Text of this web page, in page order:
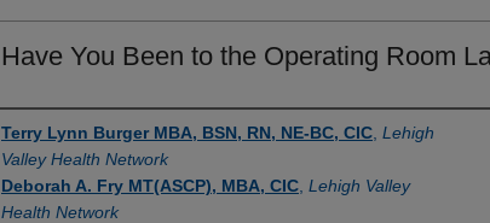
Have You Been to the Operating Room
Authors
Terry Lynn Burger MBA, BSN, RN, NE-BC, CIC Lehigh
Valley Health Network
Deborah A. Fry MT(ASCP), MBA, CIC Lehigh Valley
Health Network